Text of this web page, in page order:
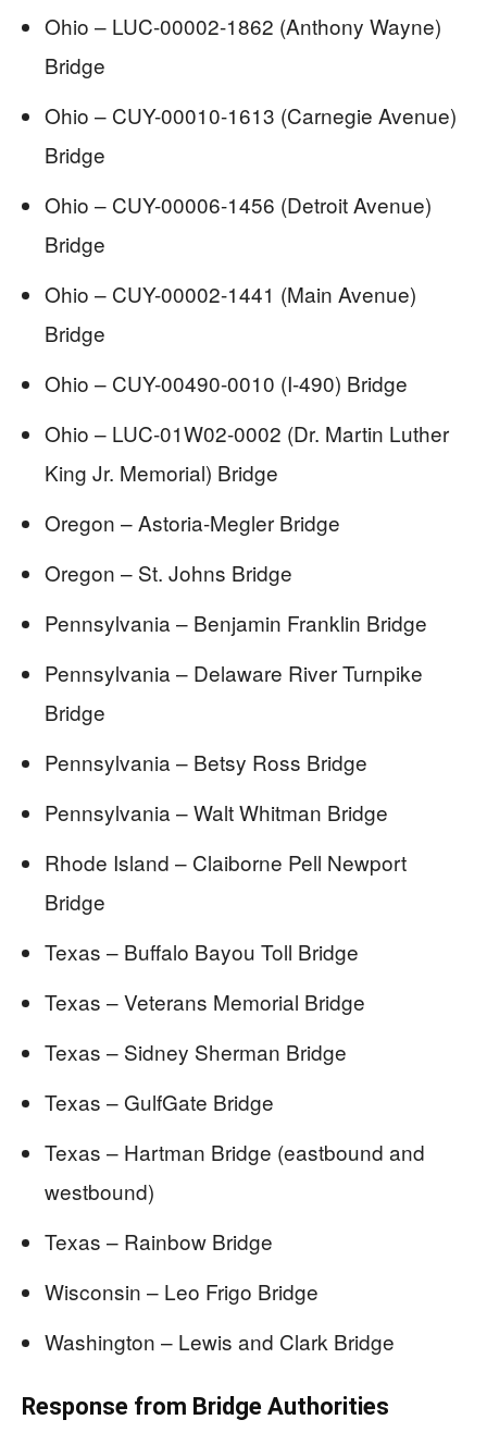
Ohio – LUC-00002-1862 (Anthony Wayne)
Bridge
Ohio – CUY-00010-1613 (Carnegie Avenue)
Bridge
Ohio – CUY-00006-1456 (Detroit Avenue)
Bridge
Ohio – CUY-00002-1441 (Main Avenue)
Bridge
Ohio – CUY-00490-0010 (I-490) Bridge
Ohio – LUC-01W02-0002 (Dr. Martin Luther
King Jr. Memorial) Bridge
Oregon – Astoria-Megler Bridge
Oregon – St. Johns Bridge
Pennsylvania – Benjamin Franklin Bridge
Pennsylvania – Delaware River Turnpike
Bridge
Pennsylvania – Betsy Ross Bridge
Pennsylvania – Walt Whitman Bridge
Rhode Island – Claiborne Pell Newport
Bridge
Texas – Buffalo Bayou Toll Bridge
Texas – Veterans Memorial Bridge
Texas – Sidney Sherman Bridge
Texas – GulfGate Bridge
Texas – Hartman Bridge (eastbound and
westbound)
Texas – Rainbow Bridge
Wisconsin – Leo Frigo Bridge
Washington – Lewis and Clark Bridge
Response from Bridge Authorities